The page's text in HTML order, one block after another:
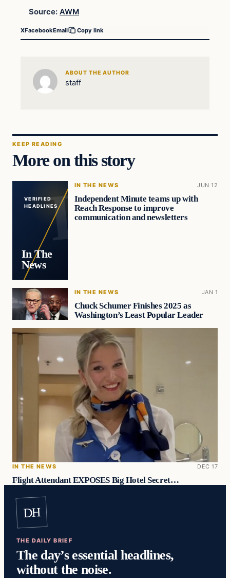
Source: AWM
XFacebookEmail Copy link
ABOUT THE AUTHOR
staff
KEEP READING
More on this story
VERIFIED
HEADLINES
In The
News
IN THE NEWS JUN 12
Independent Minute teams up with
Reach Response to improve
communication and newsletters
IN THE NEWS JAN 1
Chuck Schumer Finishes 2025 as
Washington’s Least Popular Leader
IN THE NEWS DEC 17
Flight Attendant EXPOSES Big Hotel Secret…
DH
THE DAILY BRIEF
The day’s essential headlines,
without the noise.